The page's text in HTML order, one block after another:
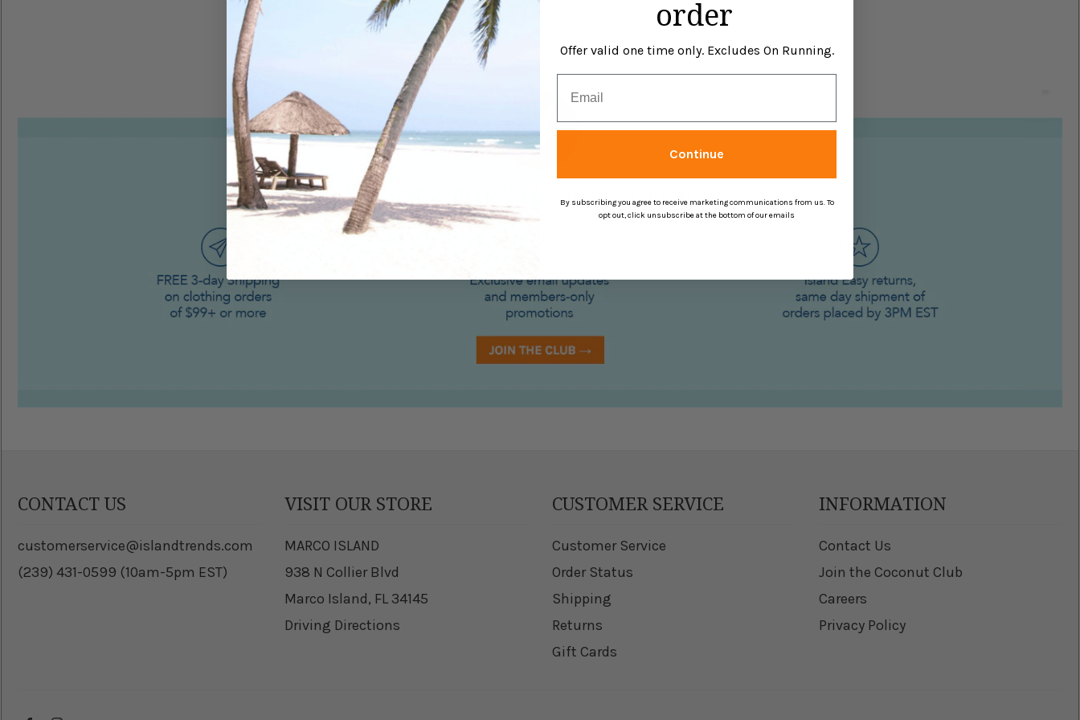
CONTACT US
customerservice@islandtrends.com
(239) 431-0599 (10am-5pm EST)
VISIT OUR STORE
MARCO ISLAND
938 N Collier Blvd
Marco Island, FL 34145
Driving Directions
CUSTOMER SERVICE
Customer Service
Order Status
Shipping
Returns
Gift Cards
INFORMATION
Contact Us
Join the Coconut Club
Careers
Privacy Policy
order
Offer valid one time only. Excludes On Running.
Continue
By subscribing you agree to receive marketing communications from us. To
opt out, click unsubscribe at the bottom of our emails